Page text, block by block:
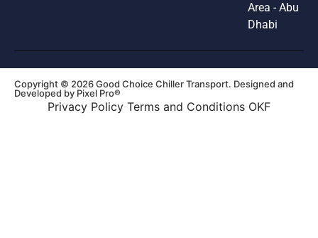
Area - Abu
Dhabi
Copyright © 2026 Good Choice Chiller Transport. Designed and
Developed by Pixel Pro®
Privacy Policy Terms and Conditions OKF